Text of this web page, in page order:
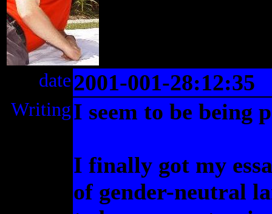
date2001-001-28:12:35
WritingI seem to be being
I finally got my
of gender-neutral